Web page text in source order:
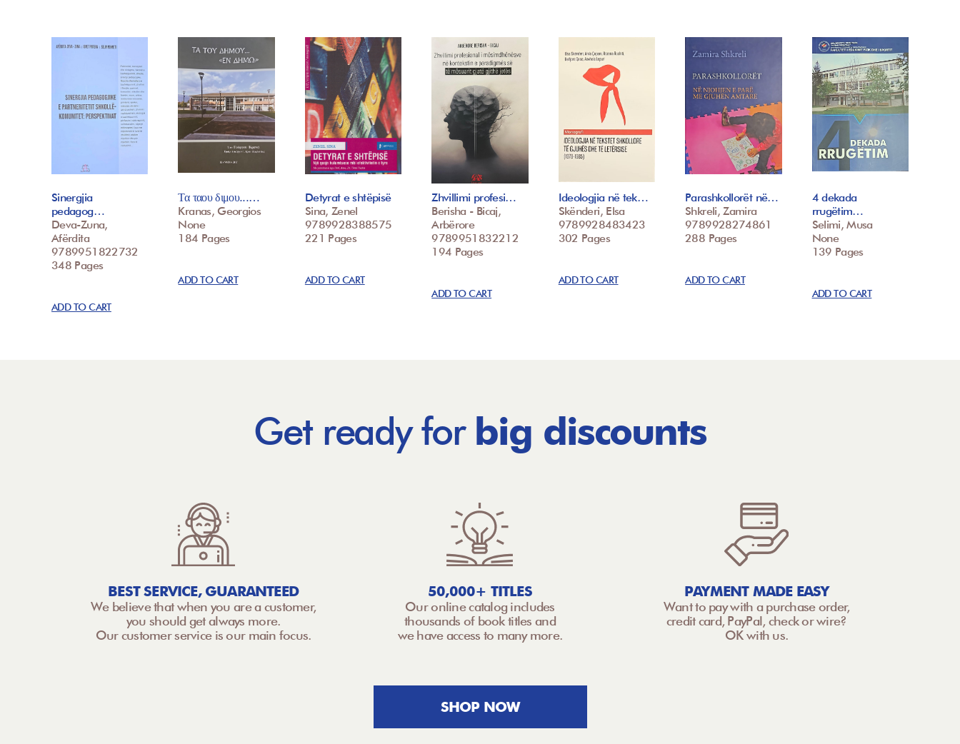
Sinergjia
pedagog…
Deva-Zuna,
Afërdita
9789951822732
348 Pages
ADD TO CART
Τα ταου διμου...…
Kranas, Georgios
None
184 Pages
ADD TO CART
Detyrat e shtëpisë
Sina, Zenel
9789928388575
221 Pages
ADD TO CART
Zhvillimi profesi…
Berisha - Bicaj,
Arbërore
9789951832212
194 Pages
ADD TO CART
Ideologjia në tek…
Skënderi, Elsa
9789928483423
302 Pages
ADD TO CART
Parashkollorët në…
Shkreli, Zamira
9789928274861
288 Pages
ADD TO CART
4 dekada
rrugëtim…
Selimi, Musa
None
139 Pages
ADD TO CART
Get ready for big discounts
BEST SERVICE, GUARANTEED
We believe that when you are a customer,
you should get always more.
Our customer service is our main focus.
50,000+ TITLES
Our online catalog includes
thousands of book titles and
we have access to many more.
PAYMENT MADE EASY
Want to pay with a purchase order,
credit card, PayPal, check or wire?
OK with us.
SHOP NOW